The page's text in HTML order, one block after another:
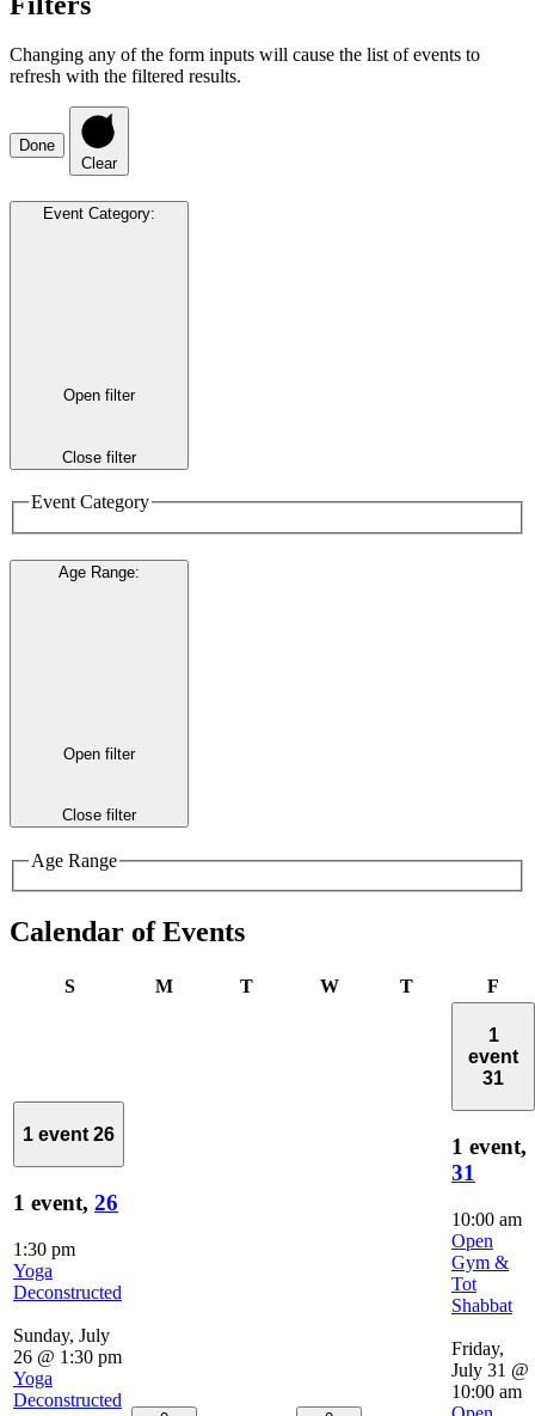
Changing any of the form inputs will cause the list of events to
refresh with the filtered results.
Done
Clear
Event Category:
Open filter
Close filter
Event Category
Age Range:
Open filter
Close filter
Age Range
Calendar of Events
SSunday MMonday TTuesday WWednesday
TThursdayF
1 event 26
1 event, 26
1:30 pm
Yoga
Deconstructed
Sunday, July
26 @ 1:30 pm
Yoga
Deconstructed
1
event
31
1 event,
31
10:00 am
Open
Gym &
Tot
Shabbat
Friday,
July 31 @
10:00 am